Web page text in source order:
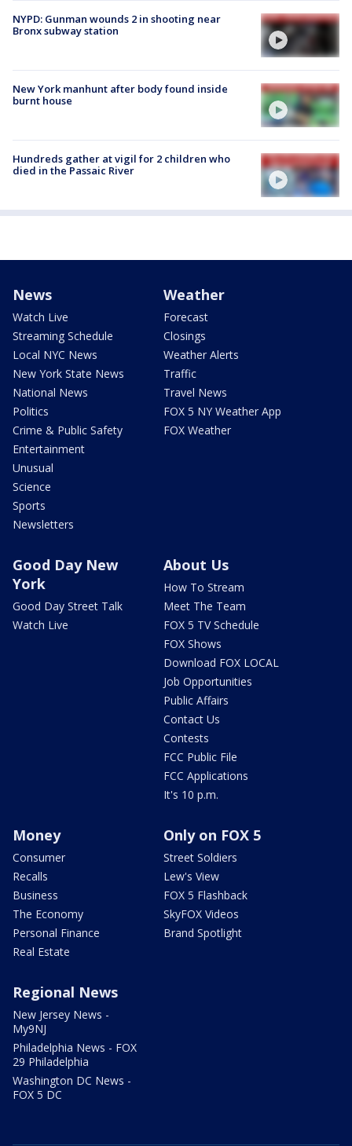
NYPD: Gunman wounds 2 in shooting near
Bronx subway station
New York manhunt after body found inside
burnt house
Hundreds gather at vigil for 2 children who
died in the Passaic River
News
Watch Live
Streaming Schedule
Local NYC News
New York State News
National News
Politics
Crime & Public Safety
Entertainment
Unusual
Science
Sports
Newsletters
Weather
Forecast
Closings
Weather Alerts
Traffic
Travel News
FOX 5 NY Weather App
FOX Weather
Good Day New
York
Good Day Street Talk
Watch Live
About Us
How To Stream
Meet The Team
FOX 5 TV Schedule
FOX Shows
Download FOX LOCAL
Job Opportunities
Public Affairs
Contact Us
Contests
FCC Public File
FCC Applications
It's 10 p.m.
Money
Consumer
Recalls
Business
The Economy
Personal Finance
Real Estate
Only on FOX 5
Street Soldiers
Lew's View
FOX 5 Flashback
SkyFOX Videos
Brand Spotlight
Regional News
New Jersey News -
My9NJ
Philadelphia News - FOX
29 Philadelphia
Washington DC News -
FOX 5 DC